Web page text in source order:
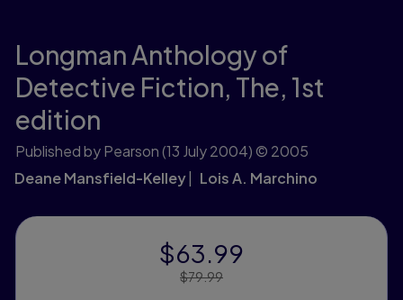
Longman Anthology of
Detective Fiction, The, 1st
edition
Published by Pearson(13 July 2004) © 2005
Deane Mansfield-Kelley
Lois A. Marchino
$63.99
Price Reduced From:
$79.99